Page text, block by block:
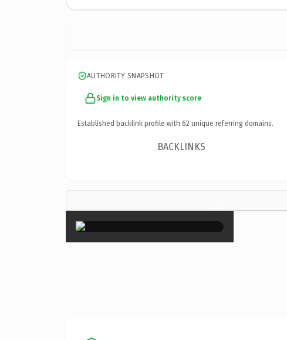
AUTHORITY SNAPSHOT
Sign in to view authority score
Established backlink profile with 62 unique referring domains.
BACKLINKS
×